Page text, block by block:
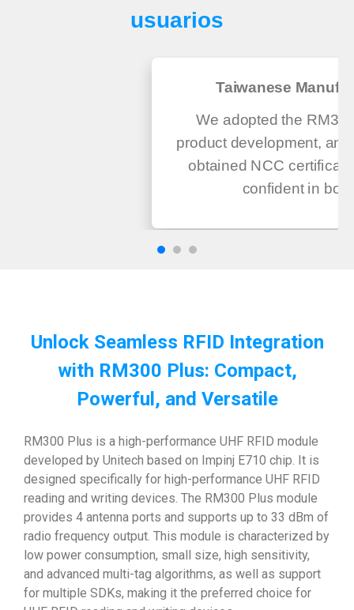
usuarios
Taiwanese
We adopted the
product development,
obtained NCC
confident in
Unlock Seamless RFID Integration
with RM300 Plus: Compact,
Powerful, and Versatile
RM300 Plus is a high-performance UHF RFID module
developed by Unitech based on Impinj E710 chip. It is
designed specifically for high-performance UHF RFID
reading and writing devices. The RM300 Plus module
provides 4 antenna ports and supports up to 33 dBm of
radio frequency output. This module is characterized by
low power consumption, small size, high sensitivity,
and advanced multi-tag algorithms, as well as support
for multiple SDKs, making it the preferred choice for